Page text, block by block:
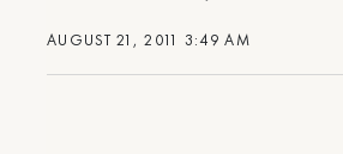
AUGUST 21, 2011 3:49 AM